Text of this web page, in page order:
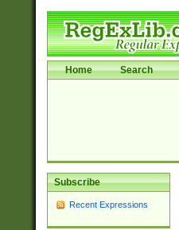
Home Search
Subscribe
Recent Expressions